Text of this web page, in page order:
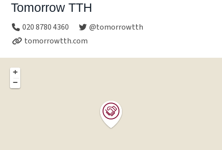
Tomorrow TTH
020 8780 4360
@tomorrowtth
tomorrowtth.com
+
−